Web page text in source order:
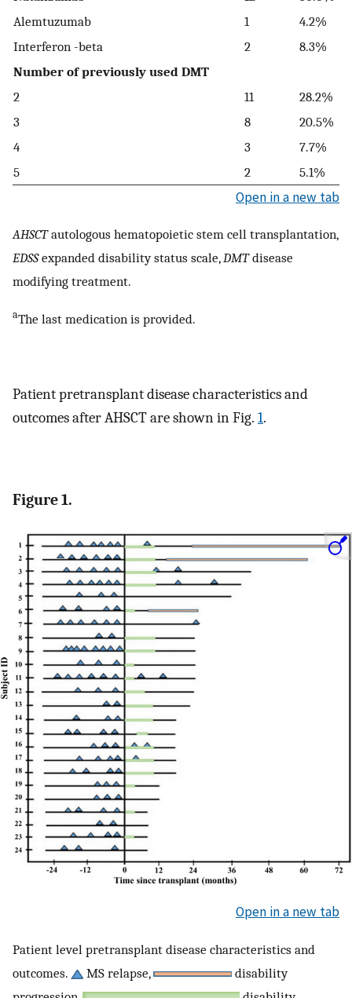
Alemtuzumab
1
4.2%
Interferon -beta
2
8.3%
Number of previously used DMT
2
11
28.2%
3
8
20.5%
4
3
7.7%
5
2 5.1%
Open in a new tab
AHSCTautologous hematopoietic stem cell transplantation,
EDSSexpanded disability status scale,DMTdisease
modifying treatment.
aThe last medication is provided.
Patient pretransplant disease characteristics and
outcomes after AHSCT are shown in Fig. 1.
Figure 1.
Open in a new tab
Patient level pretransplant disease characteristics and
outcomes.
MS relapse,
disability